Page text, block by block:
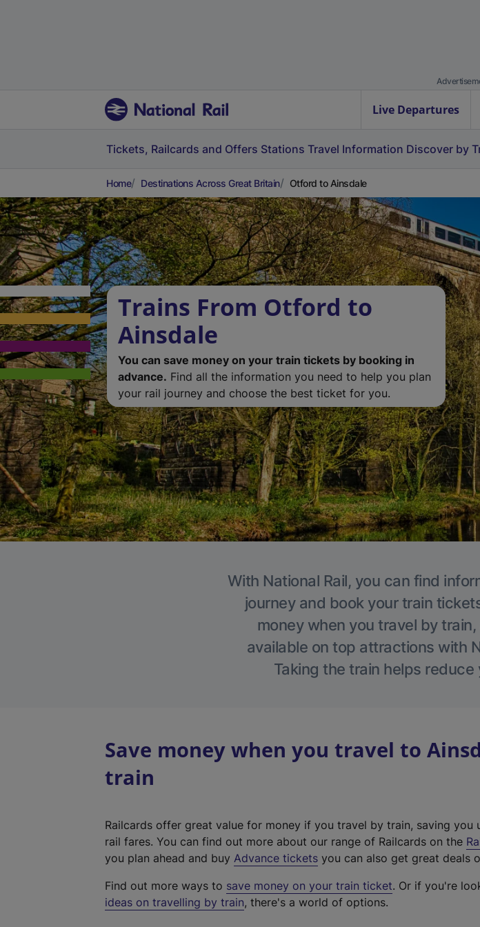
Live Departures
Tickets, Railcards and Offers Stations Travel Information Discover by
Home Destinations Across Great Britain Otford to Ainsdale
Trains From Otford to
Ainsdale
You can save money on your train tickets by booking in
advance. Find all the information you need to help you plan
your rail journey and choose the best ticket for you.
With National Rail, you can find
journey and book your train
money when you travel by
available on top attractions with
Taking the train helps
Save money when you travel to
train
Railcards offer great value for money if you travel by train, saving you
rail fares. You can find out more about our range of Railcards on the
you plan ahead and buy Advance tickets you can also get great deals
Find out more ways to save money on your train ticket. Or if you're
ideas on travelling by train, there's a world of options.